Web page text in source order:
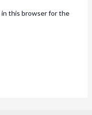
in this browser for the